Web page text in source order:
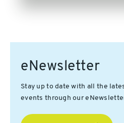
eNewsletter
Stay up to date with all the
events through our